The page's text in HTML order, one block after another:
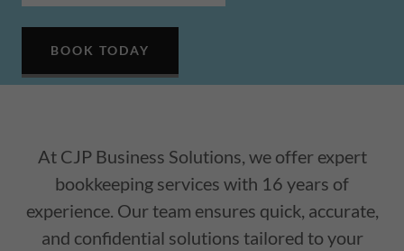
BOOK TODAY
At CJP Business Solutions, we offer expert
bookkeeping services with 16 years of
experience. Our team ensures quick, accurate,
and confidential solutions tailored to your